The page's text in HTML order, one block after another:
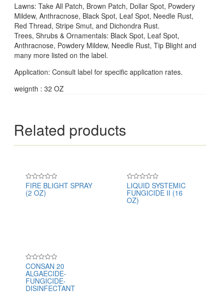
Lawns: Take All Patch, Brown Patch, Dollar Spot, Powdery
Mildew, Anthracnose, Black Spot, Leaf Spot, Needle Rust,
Red Thread, Stripe Smut, and Dichondra Rust.
Trees, Shrubs & Ornamentals: Black Spot, Leaf Spot,
Anthracnose, Powdery Mildew, Needle Rust, Tip Blight and
many more listed on the label.
Application: Consult label for specific application rates.
weignth : 32 OZ
Related products
Rated
0
out
FIRE BLIGHT SPRAY
(2 OZ)
Rated
0
out
of
LIQUID SYSTEMIC
FUNGICIDE II (16
OZ)
Rated
0
out
of
5
CONSAN 20
ALGAECIDE-
FUNGICIDE-
DISINFECTANT